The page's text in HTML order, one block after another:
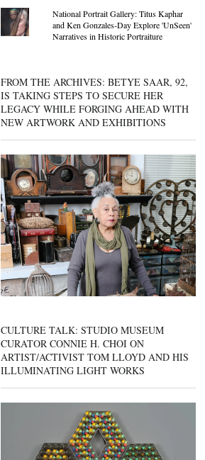
National Portrait Gallery: Titus Kaphar
and Ken Gonzales-Day Explore 'UnSeen'
Narratives in Historic Portraiture
FROM THE ARCHIVES: BETYE SAAR, 92,
IS TAKING STEPS TO SECURE HER
LEGACY WHILE FORGING AHEAD WITH
NEW ARTWORK AND EXHIBITIONS
CULTURE TALK: STUDIO MUSEUM
CURATOR CONNIE H. CHOI ON
ARTIST/ACTIVIST TOM LLOYD AND HIS
ILLUMINATING LIGHT WORKS